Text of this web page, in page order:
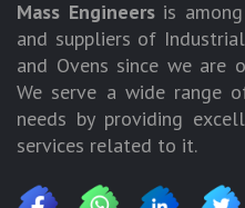
Mass Engineersis among
and suppliers of
and Ovens since we are
We serve a wide range
needs by providing
services related to it.